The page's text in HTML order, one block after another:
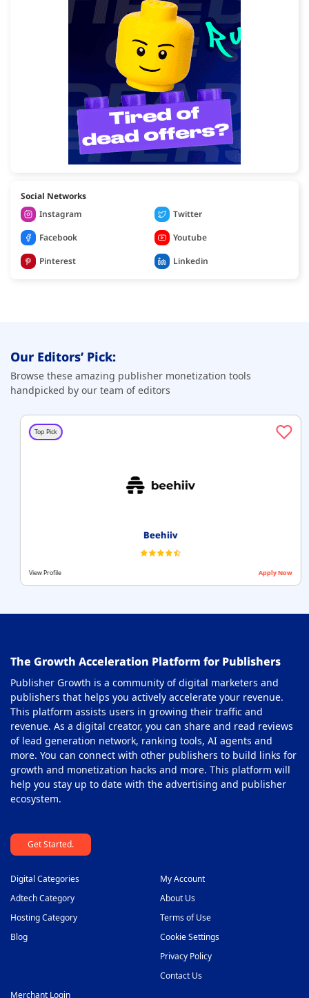
Social Networks
Instagram
Twitter
Facebook
Youtube
Pinterest
Linkedin
Our Editors’ Pick:
Browse these amazing publisher monetization tools
handpicked by our team of editors
Top Pick
Beehiiv
View Profile Apply Now
The Growth Acceleration Platform for Publishers
Publisher Growth is a community of digital marketers and
publishers that helps you actively accelerate your revenue.
This platform assists users in growing their traffic and
revenue. As a digital creator, you can share and read reviews
of lead generation network, ranking tools, AI agents and
more. You can connect with other publishers to build links for
growth and monetization hacks and more. This platform will
help you stay up to date with the advertising and publisher
ecosystem.
Get Started.
Digital Categories
Adtech Category
Hosting Category
Blog
My Account
About Us
Terms of Use
Cookie Settings
Privacy Policy
Contact Us
Merchant Login